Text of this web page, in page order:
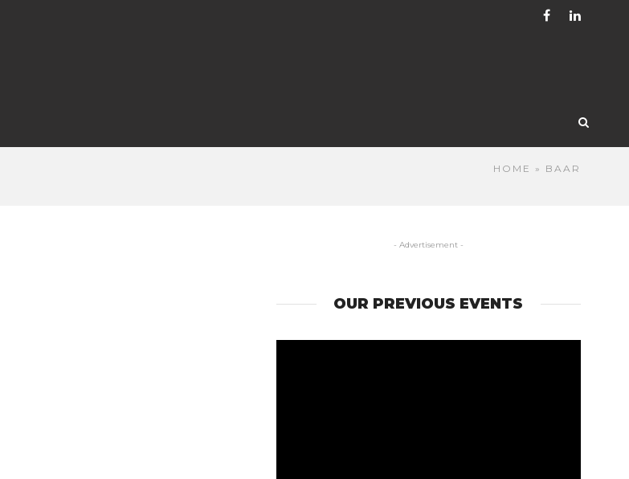
HOME » BAAR
- Advertisement -
OUR PREVIOUS EVENTS